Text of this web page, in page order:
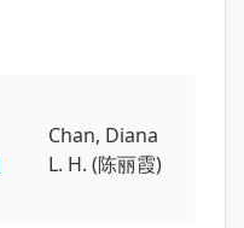
Chan, Diana
L. H. (陈丽霞)